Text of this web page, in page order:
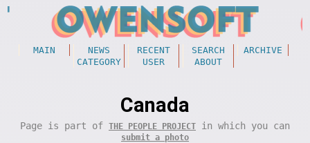
MAIN NEWS RECENT SEARCH
ARCHIVE
CATEGORY
USER ABOUT
Canada
Page is part of THE PEOPLE PROJECT in which you can
submit a photo